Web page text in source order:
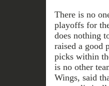
There is no
playoffs for
does nothing
raised a good
picks within
is no other
Wings, said